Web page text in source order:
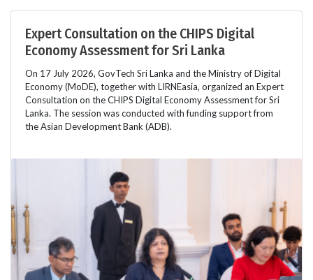
Expert Consultation on the CHIPS Digital
Economy Assessment for Sri Lanka
On 17 July 2026, GovTech Sri Lanka and the Ministry of Digital
Economy (MoDE), together with LIRNEasia, organized an Expert
Consultation on the CHIPS Digital Economy Assessment for Sri
Lanka. The session was conducted with funding support from
the Asian Development Bank (ADB).